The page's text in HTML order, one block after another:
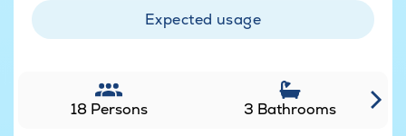
Expected usage
18 Persons 3 Bathrooms